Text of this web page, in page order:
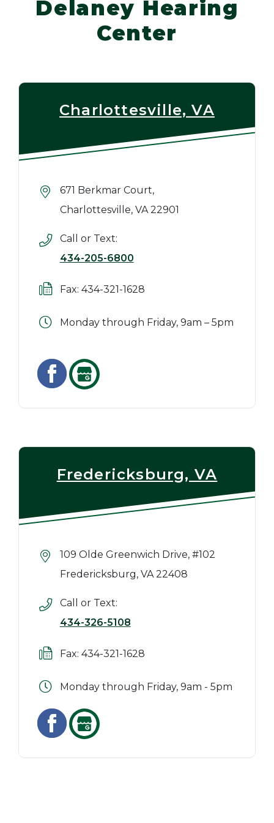
Delaney Hearing
Center
Charlottesville, VA
671 Berkmar Court,
Charlottesville, VA 22901
Call or Text:
434-205-6800
Fax: 434-321-1628
Monday through Friday, 9am – 5pm
Fredericksburg, VA
109 Olde Greenwich Drive, #102
Fredericksburg, VA 22408
Call or Text:
434-326-5108
Fax: 434-321-1628
Monday through Friday, 9am - 5pm